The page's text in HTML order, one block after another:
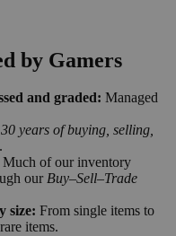
by Gamers
and graded: Managed
30 years of buying, selling,
Much of our inventory
our Buy–Sell–Trade
size: From single items to
items.